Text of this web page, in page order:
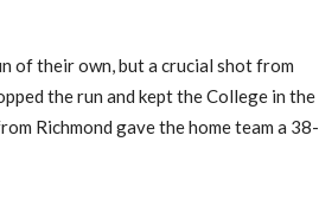
of their own, but a crucial shot from
the run and kept the College in the
Richmond gave the home team a 38-